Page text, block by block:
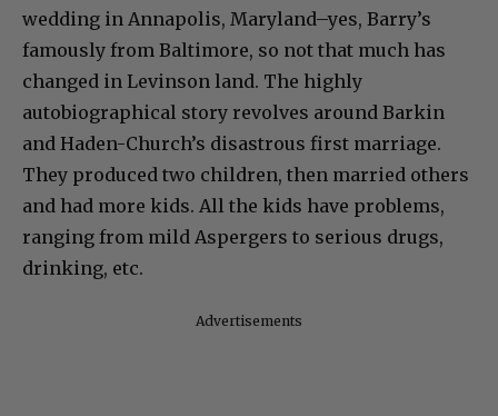
wedding in Annapolis, Maryland–yes, Barry’s
famously from Baltimore, so not that much has
changed in Levinson land. The highly
autobiographical story revolves around Barkin
and Haden-Church’s disastrous first marriage.
They produced two children, then married others
and had more kids. All the kids have problems,
ranging from mild Aspergers to serious drugs,
drinking, etc.
Advertisements